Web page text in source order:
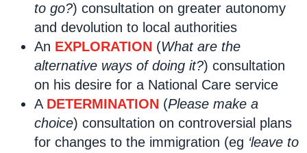
to go?) consultation on greater autonomy
and devolution to local authorities
An EXPLORATION (What are the
alternative ways of doing it?) consultation
on his desire for a National Care service
A DETERMINATION (Please make a
choice) consultation on controversial plans
for changes to the immigration (eg ‘leave to